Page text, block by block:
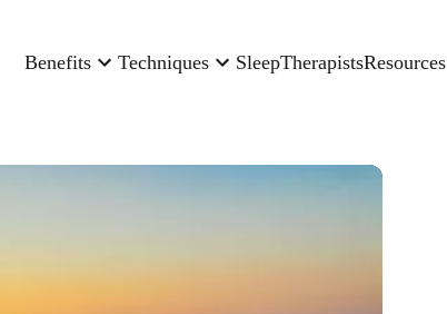
Benefits Techniques SleepTherapistsResources